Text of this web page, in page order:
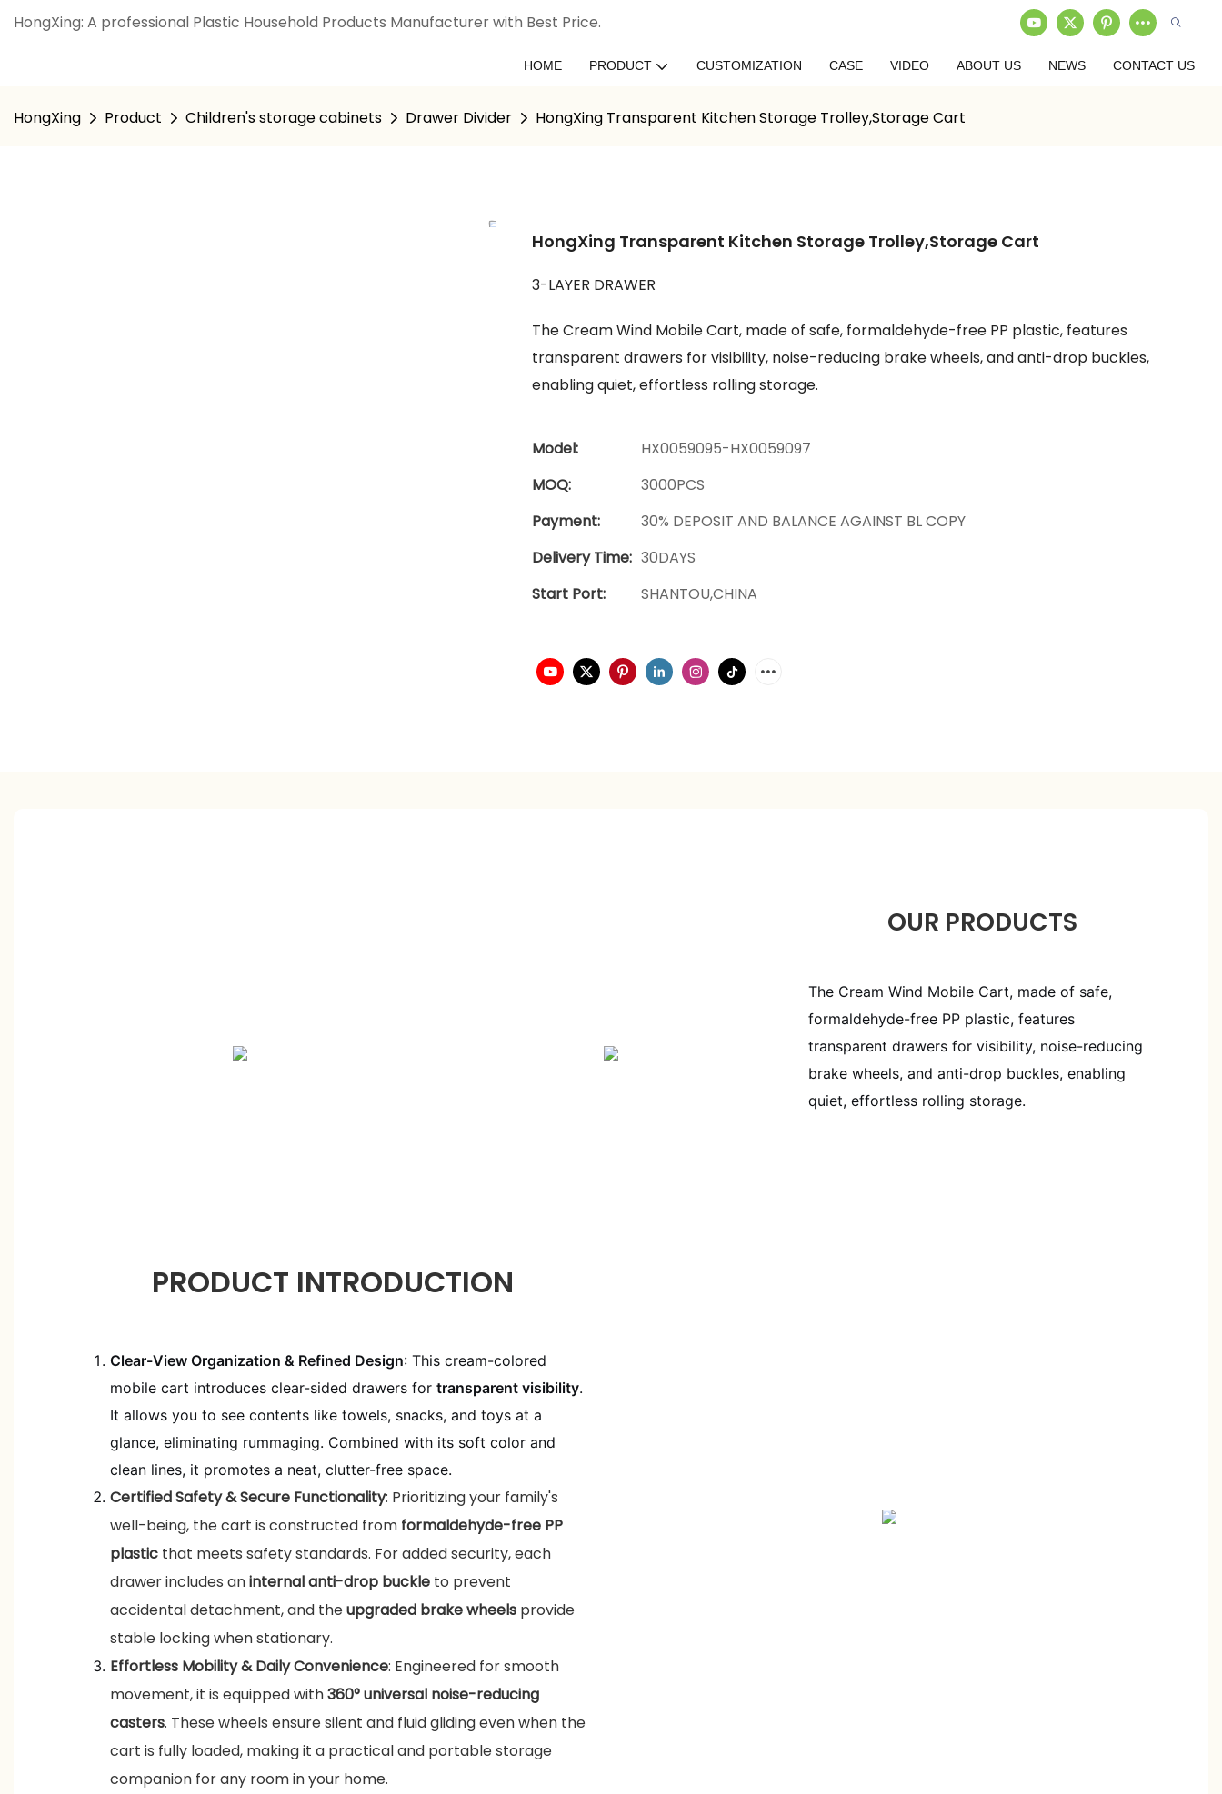
HongXing: A professional Plastic Household Products Manufacturer with Best Price.
HOME PRODUCT CUSTOMIZATION CASE VIDEO ABOUT US NEWS CONTACT US
HongXing Product Children's storage cabinets Drawer Divider HongXing Transparent Kitchen Storage Trolley,Storage Cart
HongXing Transparent Kitchen Storage Trolley,Storage Cart
3-LAYER DRAWER
The Cream Wind Mobile Cart, made of safe, formaldehyde-free PP plastic, features
transparent drawers for visibility, noise-reducing brake wheels, and anti-drop buckles,
enabling quiet, effortless rolling storage.
Model:
HX0059095-HX0059097
MOQ:
3000PCS
Payment:
30% DEPOSIT AND BALANCE AGAINST BL COPY
Delivery Time: 30DAYS
Start Port:
SHANTOU,CHINA
OUR PRODUCTS
The Cream Wind Mobile Cart, made of safe,
formaldehyde-free PP plastic, features
transparent drawers for visibility, noise-reducing
brake wheels, and anti-drop buckles, enabling
quiet, effortless rolling storage.
PRODUCT INTRODUCTION
Clear-View Organization & Refined Design: This cream-colored
mobile cart introduces clear-sided drawers for transparent visibility.
It allows you to see contents like towels, snacks, and toys at a
glance, eliminating rummaging. Combined with its soft color and
clean lines, it promotes a neat, clutter-free space.
Certified Safety & Secure Functionality: Prioritizing your family's
well-being, the cart is constructed from formaldehyde-free PP
plastic that meets safety standards. For added security, each
drawer includes aninternal anti-drop buckle to prevent
accidental detachment, and theupgraded brake wheels provide
stable locking when stationary.
Effortless Mobility & Daily Convenience: Engineered for smooth
movement, it is equipped with360° universal noise-reducing
casters. These wheels ensure silent and fluid gliding even when the
cart is fully loaded, making it a practical and portable storage
companion for any room in your home.